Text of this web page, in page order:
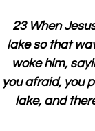
23 When
lake so that
woke him,
you afraid, you
lake, and